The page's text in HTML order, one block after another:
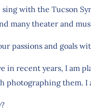
sing with the Tucson
many theater and
passions and goals
in recent years, I am
photographing them. I